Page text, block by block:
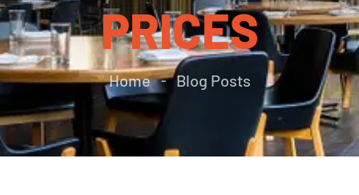
PRICES
Home - Blog Posts